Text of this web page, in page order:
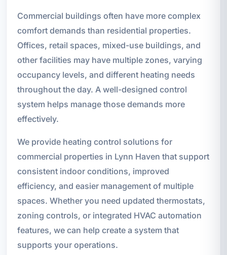
Commercial buildings often have more complex
comfort demands than residential properties.
Offices, retail spaces, mixed-use buildings, and
other facilities may have multiple zones, varying
occupancy levels, and different heating needs
throughout the day. A well-designed control
system helps manage those demands more
effectively.
We provide heating control solutions for
commercial properties in Lynn Haven that support
consistent indoor conditions, improved
efficiency, and easier management of multiple
spaces. Whether you need updated thermostats,
zoning controls, or integrated HVAC automation
features, we can help create a system that
supports your operations.